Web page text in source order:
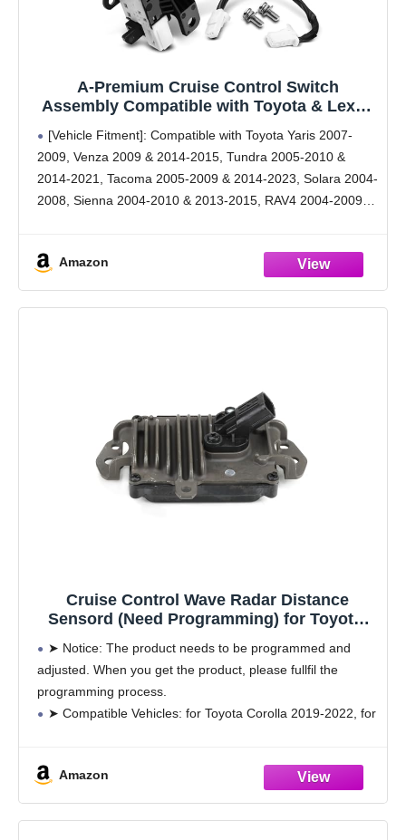
A-Premium Cruise Control Switch
Assembly Compatible with Toyota & Lexus
Sienna Avalon Camry Corolla & ES330
ES350 GS300 GS350 IS250 LX470, Replace#
84632-34011
[Vehicle Fitment]: Compatible with Toyota Yaris 2007-
2009, Venza 2009 & 2014-2015, Tundra 2005-2010 &
2014-2021, Tacoma 2005-2009 & 2014-2023, Solara 2004-
2008, Sienna 2004-2010 & 2013-2015, RAV4 2004-2009,
Amazon
Cruise Control Wave Radar Distance
Sensord (Need Programming) for Toyota,
➤ Notice: The product needs to be programmed and
adjusted. When you get the product, please fullfil the
programming process.
➤ Compatible Vehicles: for Toyota Corolla 2019-2022, for
Amazon